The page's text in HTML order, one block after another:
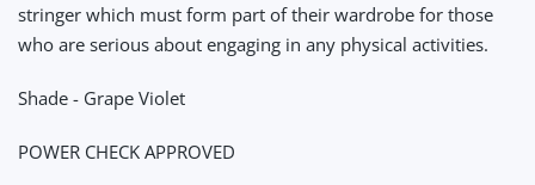
stringer which must form part of their wardrobe for those
who are serious about engaging in any physical activities.
Shade - Grape Violet
POWER CHECK APPROVED